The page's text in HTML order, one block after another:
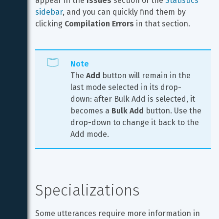
sidebar, and you can quickly find them by
clicking Compilation Errors in that section.
Note
The Add button will remain in the
last mode selected in its drop-
down: after Bulk Add is selected, it
becomes a Bulk Add button. Use the
drop-down to change it back to the
Add mode.
Specializations
Some utterances require more information in